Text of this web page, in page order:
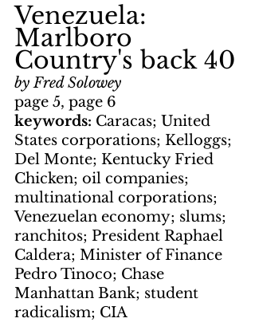
Venezuela:
Marlboro
Country's back 40
by Fred Solowey
page 5, page 6
keywords: Caracas; United
States corporations; Kelloggs;
Del Monte; Kentucky Fried
Chicken; oil companies;
multinational corporations;
Venezuelan economy; slums;
ranchitos; President Raphael
Caldera; Minister of Finance
Pedro Tinoco; Chase
Manhattan Bank; student
radicalism; CIA